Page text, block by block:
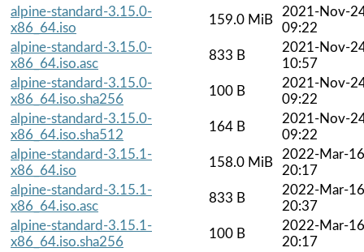
alpine-standard-3.15.0-
x86_64.iso
159.0 MiB
2021-Nov-
09:22
alpine-standard-3.15.0-
x86_64.iso.asc
833 B
2021-Nov-
10:57
alpine-standard-3.15.0-
x86_64.iso.sha256
100 B
2021-Nov-
09:22
alpine-standard-3.15.0-
x86_64.iso.sha512
164 B
2021-Nov-
09:22
alpine-standard-3.15.1-
x86_64.iso
158.0 MiB
2022-Mar-16
20:17
alpine-standard-3.15.1-
x86_64.iso.asc
833 B
2022-Mar-16
20:37
alpine-standard-3.15.1-
x86_64.iso.sha256
100 B
2022-Mar-16
20:17